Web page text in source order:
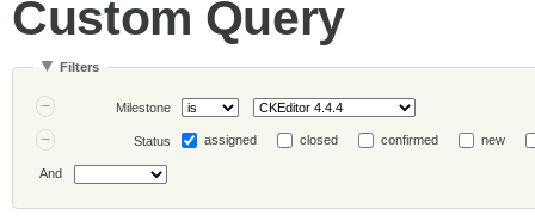
Custom Query
Filters
Milestone
Status assigned closed confirmed new
And